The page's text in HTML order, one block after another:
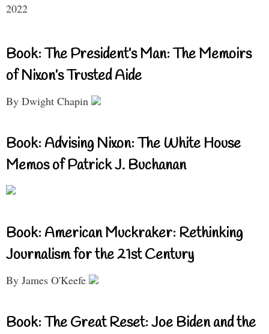
2022
Book: The President’s Man: The Memoirs
of Nixon’s Trusted Aide
By Dwight Chapin
Book: Advising Nixon: The White House
Memos of Patrick J. Buchanan
Book: American Muckraker: Rethinking
Journalism for the 21st Century
By James O'Keefe
Book: The Great Reset: Joe Biden and the